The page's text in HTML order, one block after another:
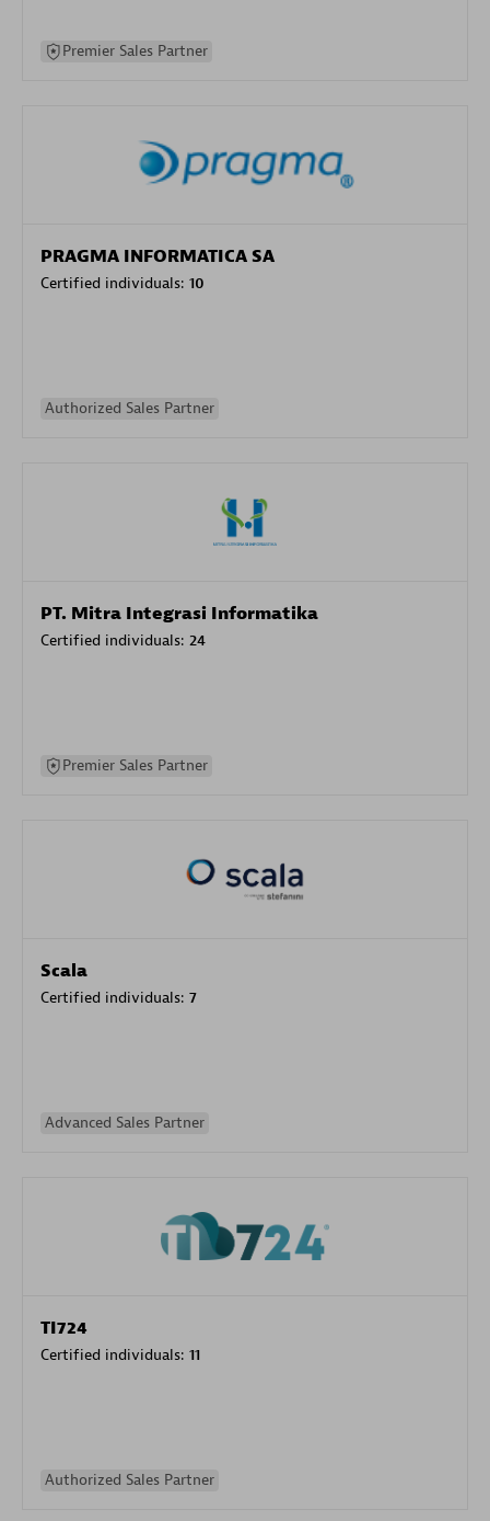
Premier Sales Partner
PRAGMA INFORMATICA SA
Certified individuals: 10
Authorized Sales Partner
PT. Mitra Integrasi Informatika
Certified individuals: 24
Premier Sales Partner
Scala
Certified individuals: 7
Advanced Sales Partner
TI724
Certified individuals: 11
Authorized Sales Partner